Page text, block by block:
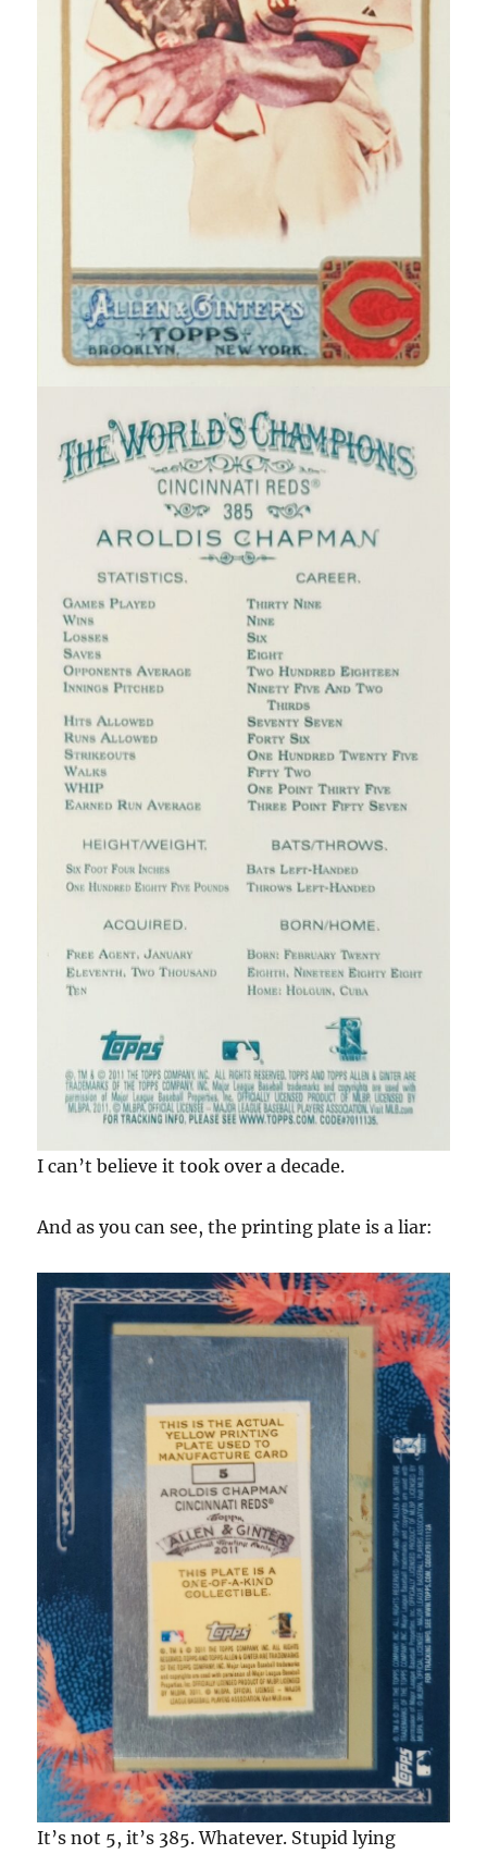
I can’t believe it took over a decade.
And as you can see, the printing plate is a liar:
It’s not 5, it’s 385. Whatever. Stupid lying